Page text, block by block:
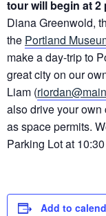
tour will begin at 2
Diana Greenwold,
the Portland
make a day-trip to
great city on our
Liam (
also drive your own
as space permits.
Parking Lot at
Add to